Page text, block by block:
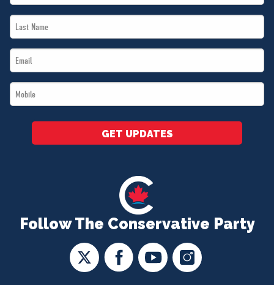
Follow The Conservative Party
Name
Last
Name
Email
*
Mobile
*
GET UPDATES